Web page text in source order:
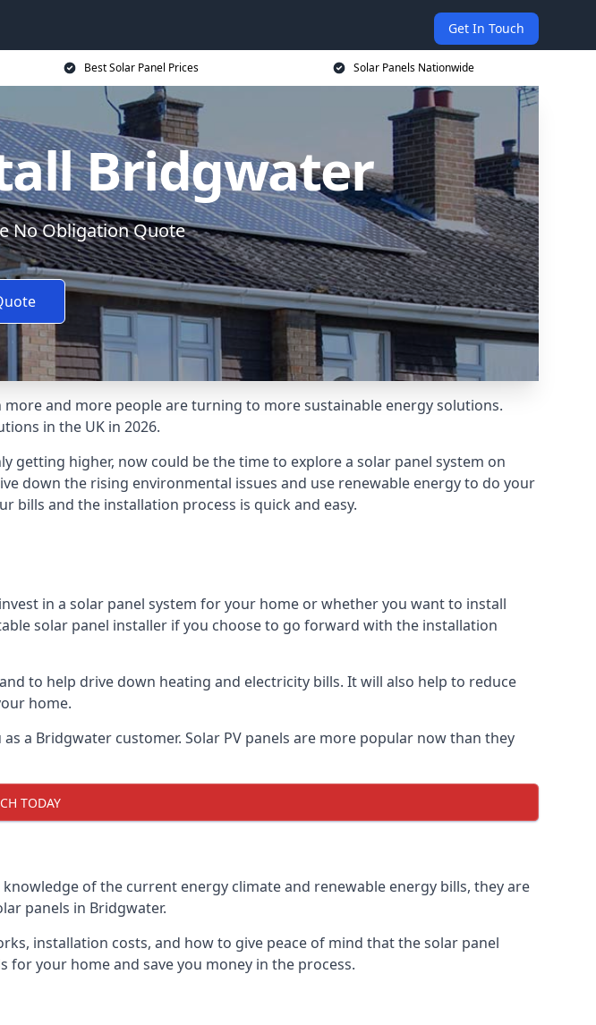
Get In Touch
Best Solar Panel Prices Solar Panels Nationwide
Bridgwater
No Obligation Quote
and more people are turning to more sustainable energy solutions.
in the UK in 2026.
higher, now could be the time to explore a solar panel system on
down the rising environmental issues and use renewable energy to do your
bills and the installation process is quick and easy.
in a solar panel system for your home or whether you want to install
solar panel installer if you choose to go forward with the installation
to help drive down heating and electricity bills. It will also help to reduce
home.
a Bridgwater customer. Solar PV panels are more popular now than they
TODAY
of the current energy climate and renewable energy bills, they are
panels in Bridgwater.
installation costs, and how to give peace of mind that the solar panel
for your home and save you money in the process.